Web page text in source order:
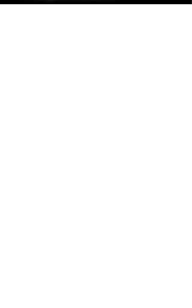
integrated tip.